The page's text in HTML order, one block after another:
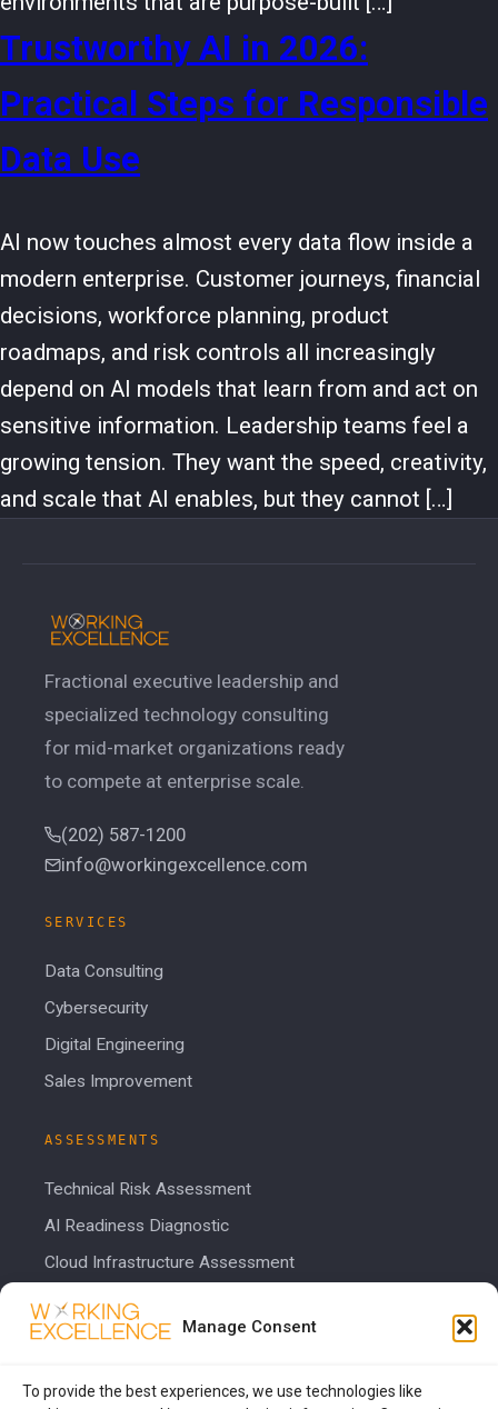
Manage Consent
To provide the best experiences, we use technologies like
Trustworthy AI in 2026:
Practical Steps for Responsible
Data Use
AI now touches almost every data flow inside a
modern enterprise. Customer journeys, financial
decisions, workforce planning, product
roadmaps, and risk controls all increasingly
depend on AI models that learn from and act on
sensitive information. Leadership teams feel a
growing tension. They want the speed, creativity,
and scale that AI enables, but they cannot […]
Fractional executive leadership and
specialized technology consulting
for mid-market organizations ready
to compete at enterprise scale.
(202) 587-1200
info@workingexcellence.com
SERVICES
Data Consulting
Cybersecurity
Digital Engineering
Sales Improvement
ASSESSMENTS
Technical Risk Assessment
AI Readiness Diagnostic
Cloud Infrastructure Assessment
Cost Calculator